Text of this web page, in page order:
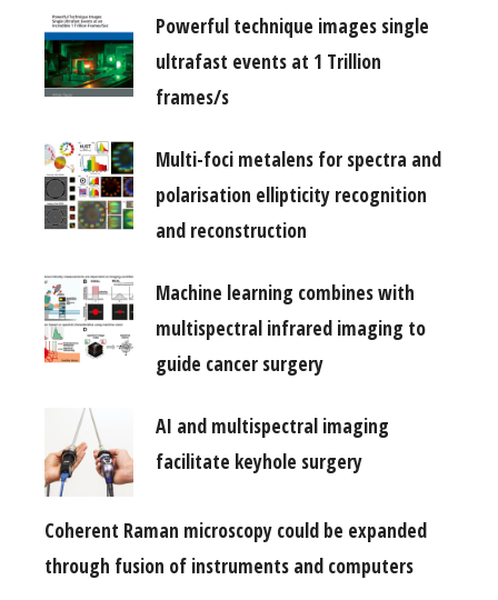
Powerful technique images single
ultrafast events at 1 Trillion
frames/s
Multi-foci metalens for spectra and
polarisation ellipticity recognition
and reconstruction
Machine learning combines with
multispectral infrared imaging to
guide cancer surgery
AI and multispectral imaging
facilitate keyhole surgery
Coherent Raman microscopy could be expanded
through fusion of instruments and computers